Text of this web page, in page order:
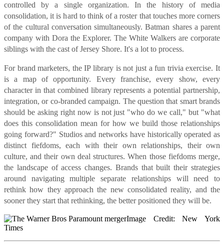
controlled by a single organization. In the history of media
consolidation, it is hard to think of a roster that touches more corners
of the cultural conversation simultaneously. Batman shares a parent
company with Dora the Explorer. The White Walkers are corporate
siblings with the cast of Jersey Shore. It's a lot to process.
For brand marketers, the IP library is not just a fun trivia exercise. It
is a map of opportunity. Every franchise, every show, every
character in that combined library represents a potential partnership,
integration, or co-branded campaign. The question that smart brands
should be asking right now is not just "who do we call," but "what
does this consolidation mean for how we build those relationships
going forward?" Studios and networks have historically operated as
distinct fiefdoms, each with their own relationships, their own
culture, and their own deal structures. When those fiefdoms merge,
the landscape of access changes. Brands that built their strategies
around navigating multiple separate relationships will need to
rethink how they approach the new consolidated reality, and the
sooner they start that rethinking, the better positioned they will be.
Image Credit: New York
Times